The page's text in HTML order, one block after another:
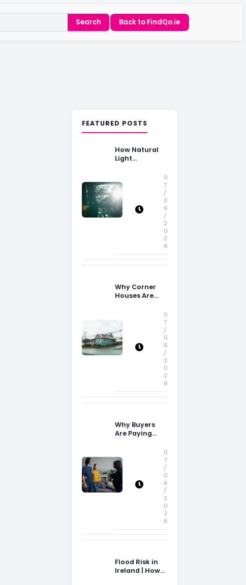
Search Back to FindQo.ie
FEATURED POSTS
How Natural
Light
Decisions
0
7
/
0
6
/
2
0
2
6
Why Corner
Houses Are
0
7
/
0
6
/
2
0
2
6
Why Buyers
Are Paying
Storage Space
0
7
/
0
6
/
2
0
2
6
Flood Risk in
Ireland | How